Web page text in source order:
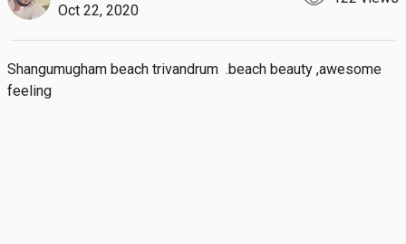
Oct 22, 2020
Shangumugham beach trivandrum  .beach beauty ,awesome
feeling